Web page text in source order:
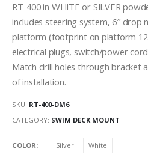
RT-400 in WHITE or SILVER
includes steering system, 6″
platform (footprint on platform
electrical plugs, switch/power
Match drill holes through bracket
of installation.
SKU: RT-400-DM6
CATEGORY: SWIM DECK MOUNT
COLOR Silver White